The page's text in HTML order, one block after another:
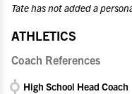
Tate has not added a
ATHLETICS
Coach References
High School Head Coach